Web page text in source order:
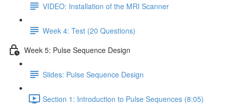
VIDEO: Installation of the MRI Scanner
Week 4: Test (20 Questions)
Week 5: Pulse Sequence Design
Slides: Pulse Sequence Design
Section 1: Introduction to Pulse Sequences (8:05)